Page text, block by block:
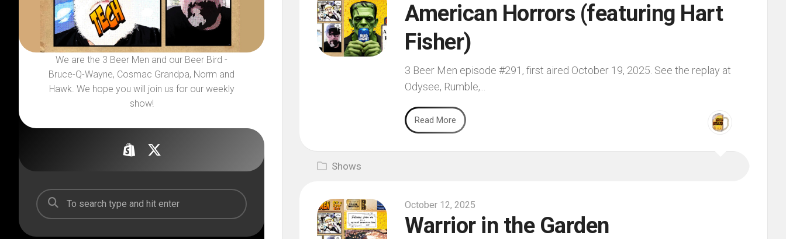
We are the 3 Beer Men and our Beer Bird -
Bruce-Q-Wayne, Cosmac Grandpa, Norm and
Hawk. We hope you will join us for our weekly
show!
American Horrors (featuring Hart
Fisher)
3 Beer Men episode #291, first aired October 19, 2025. See the replay at
Odysee, Rumble,...
Read More
Shows
October 12, 2025
Warrior in the Garden